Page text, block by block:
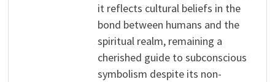
it reflects cultural beliefs in the
bond between humans and the
spiritual realm, remaining a
cherished guide to subconscious
symbolism despite its non-